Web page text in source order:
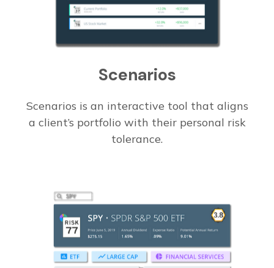
Scenarios
Scenarios is an interactive tool that aligns
a client’s portfolio with their personal risk
tolerance.